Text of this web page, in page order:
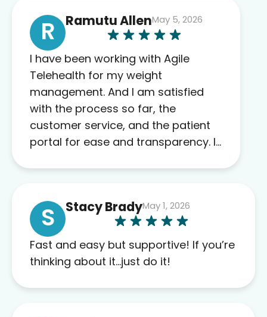
R Ramutu AllenMay 5, 2026
I have been working with Agile
Telehealth for my weight
management. And I am satisfied
with the process so far, the
customer service, and the patient
portal for ease and transparency. I
complaints so far. My insurance
company’s marketplace connected
me to Agile, and I will recommend
this company to others as well.
S Stacy BradyMay 1, 2026
Fast and easy but supportive! If you’re
thinking about it…just do it!